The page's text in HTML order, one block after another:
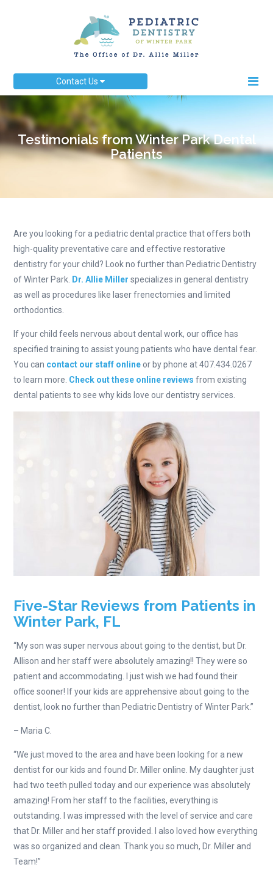
Contact Us
Testimonials from Winter Park Dental
Patients
Are you looking for a pediatric dental practice that offers both
high-quality preventative care and effective restorative
dentistry for your child? Look no further than Pediatric Dentistry
of Winter Park. Dr. Allie Miller specializes in general dentistry
as well as procedures like laser frenectomies and limited
orthodontics.
If your child feels nervous about dental work, our office has
specified training to assist young patients who have dental fear.
You can contact our staff online or by phone at 407.434.0267
to learn more. Check out these online reviews from existing
dental patients to see why kids love our dentistry services.
Five-Star Reviews from Patients in
Winter Park, FL
“My son was super nervous about going to the dentist, but Dr.
Allison and her staff were absolutely amazing!! They were so
patient and accommodating. I just wish we had found their
office sooner! If your kids are apprehensive about going to the
dentist, look no further than Pediatric Dentistry of Winter Park.”
– Maria C.
“We just moved to the area and have been looking for a new
dentist for our kids and found Dr. Miller online. My daughter just
had two teeth pulled today and our experience was absolutely
amazing! From her staff to the facilities, everything is
outstanding. I was impressed with the level of service and care
that Dr. Miller and her staff provided. I also loved how everything
was so organized and clean. Thank you so much, Dr. Miller and
Team!”